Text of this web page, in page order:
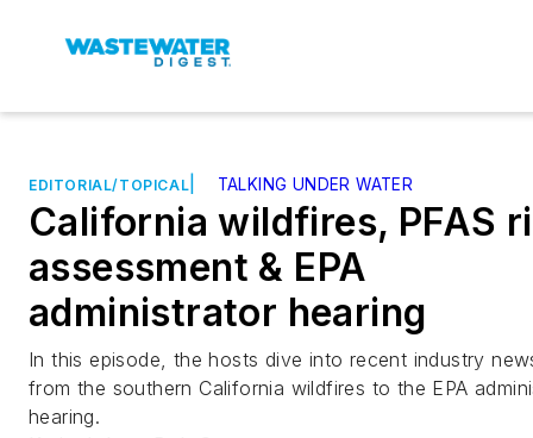
EDITORIAL/TOPICAL TALKING UNDER WATER
California wildfires, PFAS
assessment & EPA
administrator hearing
In this episode, the hosts dive into recent industry
from the southern California wildfires to the EPA
hearing.